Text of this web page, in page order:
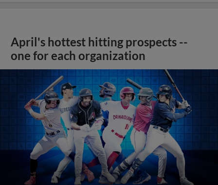
April's hottest hitting prospects --
one for each organization